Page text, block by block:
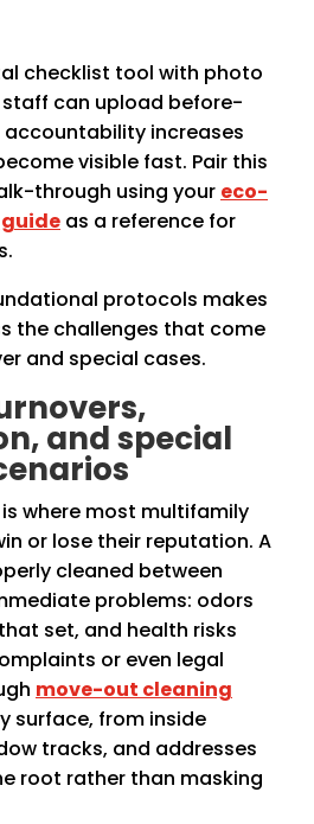
checklist tool with photo
can upload before-
increases
visible fast. Pair this
through using your eco-
as a reference for
protocols makes
the challenges that come
and special cases.
and special
where most multifamily
or lose their reputation. A
cleaned between
problems: odors
set, and health risks
or even legal
move-out cleaning
surface, from inside
tracks, and addresses
root rather than masking